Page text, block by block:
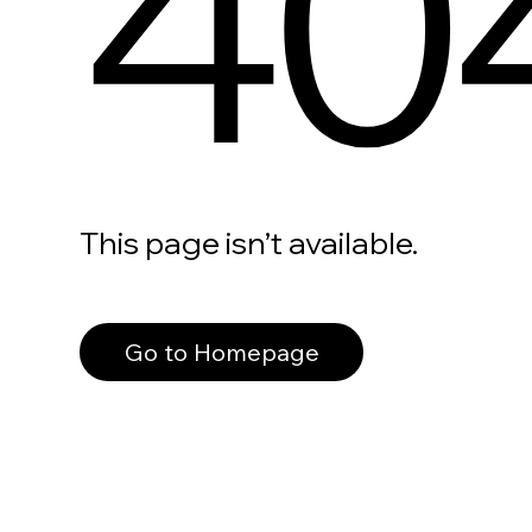
This page isn’t available.
Go to Homepage